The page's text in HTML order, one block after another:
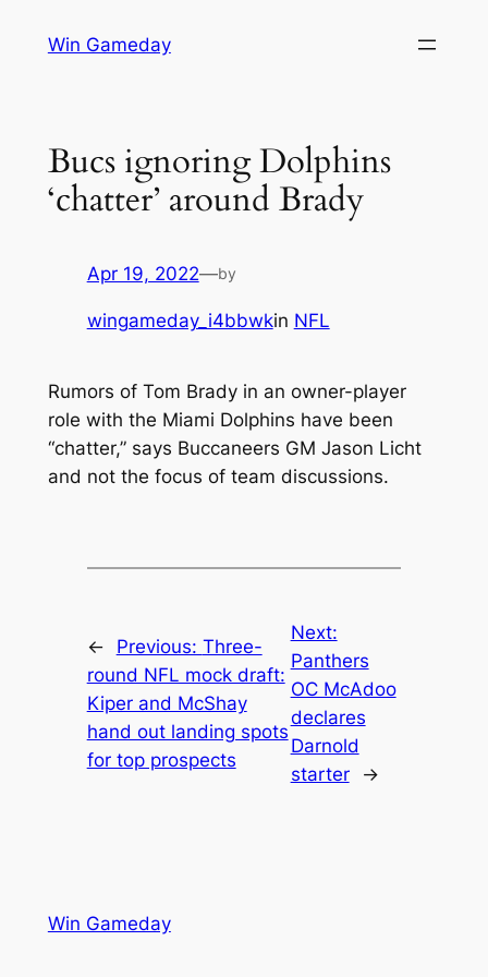
Win Gameday
Bucs ignoring Dolphins
‘chatter’ around Brady
Apr 19, 2022—by
wingameday_i4bbwkin NFL
Rumors of Tom Brady in an owner-player
role with the Miami Dolphins have been
“chatter,” says Buccaneers GM Jason Licht
and not the focus of team discussions.
← Previous: Three-
round NFL mock draft:
Kiper and McShay
hand out landing spots
for top prospects
Next:
Panthers
OC McAdoo
declares
Darnold
starter
→
Win Gameday